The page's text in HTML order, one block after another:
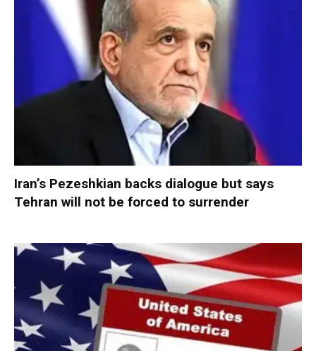
Iran’s Pezeshkian backs dialogue but says
Tehran will not be forced to surrender